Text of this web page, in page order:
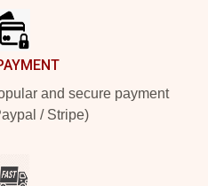
and secure payment
/ Stripe)